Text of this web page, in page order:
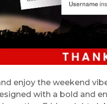
enjoy the weekend
with a bold and